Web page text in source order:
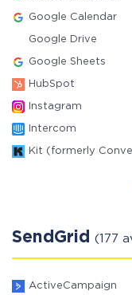
Google Calendar
Google Drive
Google Sheets
HubSpot
Instagram
Intercom
Kit (formerly
SendGrid (177
ActiveCampaign